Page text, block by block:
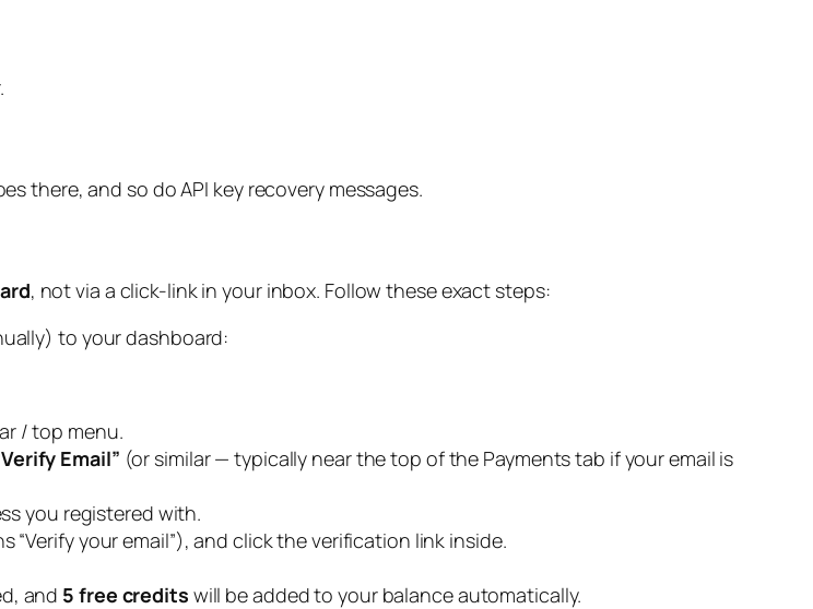
there, and so do API key recovery messages.
, not via a click-link in your inbox. Follow these exact steps:
to your dashboard:
/ top menu.
Email” (or similar — typically near the top of the Payments tab if your email is
you registered with.
your email”), and click the verification link inside.
and 5 free credits will be added to your balance automatically.